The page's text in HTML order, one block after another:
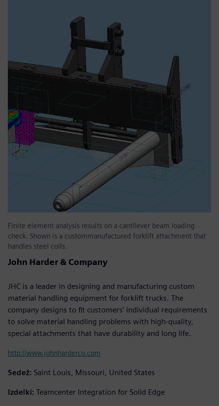
Finite element analysis results on a cantilever beam loading
check. Shown is a custommanufactured forklift attachment that
handles steel coils.
John Harder & Company
JHC is a leader in designing and manufacturing custom
material handling equipment for forklift trucks. The
company designs to fit customers’ individual requirements
to solve material handling problems with high-quality,
special attachments that have durability and long life.
http://www.johnharderco.com
Sedež: Saint Louis, Missouri, United States
Izdelki: Teamcenter Integration for Solid Edge